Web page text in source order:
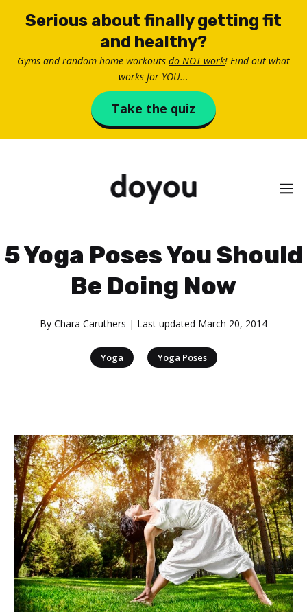
Serious about finally getting fit
and healthy?
Gyms and random home workouts do NOT work! Find out what
works for YOU...
Take the quiz
5 Yoga Poses You Should
Be Doing Now
By Chara Caruthers | Last updated March 20, 2014
Yoga | Yoga Poses